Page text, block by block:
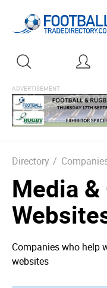
Directory /
Media &
Companies who help
websites